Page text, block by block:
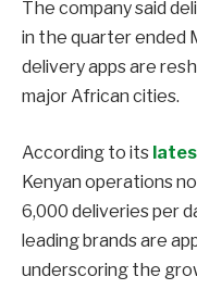
The company said
in the quarter ended
delivery apps are
major African cities.
According to its
Kenyan operations
6,000 deliveries per
leading brands are
underscoring the